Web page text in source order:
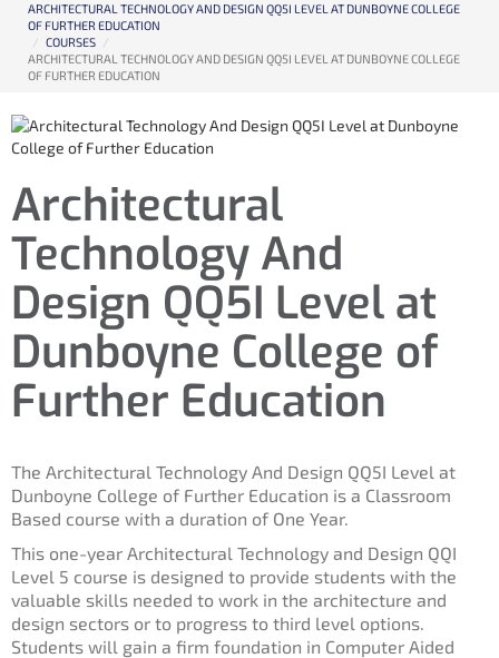
ARCHITECTURAL TECHNOLOGY AND DESIGN QQ5I LEVEL AT DUNBOYNE COLLEGE
OF FURTHER EDUCATION
/ COURSES
/
ARCHITECTURAL TECHNOLOGY AND DESIGN QQ5I LEVEL AT DUNBOYNE COLLEGE
OF FURTHER EDUCATION
Architectural
Technology And
Design QQ5I Level at
Dunboyne College of
Further Education
The Architectural Technology And Design QQ5I Level at
Dunboyne College of Further Education is a Classroom
Based course with a duration of One Year.
This one-year Architectural Technology and Design QQI
Level 5 course is designed to provide students with the
valuable skills needed to work in the architecture and
design sectors or to progress to third level options.
Students will gain a firm foundation in Computer Aided